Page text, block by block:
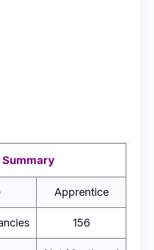
Summary
Apprentice
156